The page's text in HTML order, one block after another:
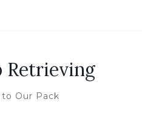
Retrieving
Our Pack